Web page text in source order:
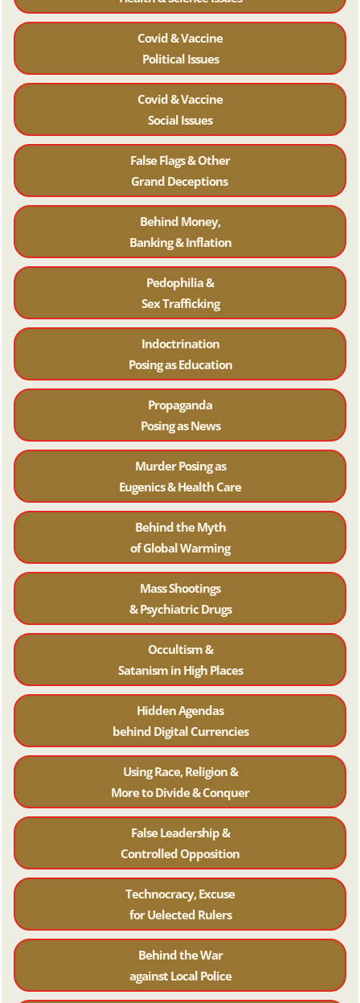
Covid & Vaccine
Political Issues
Covid & Vaccine
Social Issues
False Flags & Other
Grand Deceptions
Behind Money,
Banking & Inflation
Pedophilia &
Sex Trafficking
Indoctrination
Posing as Education
Propaganda
Posing as News
Murder Posing as
Eugenics & Health Care
Behind the Myth
of Global Warming
Mass Shootings
& Psychiatric Drugs
Occultism &
Satanism in High Places
Hidden Agendas
behind Digital Currencies
Using Race, Religion &
More to Divide & Conquer
False Leadership &
Controlled Opposition
Technocracy, Excuse
for Uelected Rulers
Behind the War
against Local Police